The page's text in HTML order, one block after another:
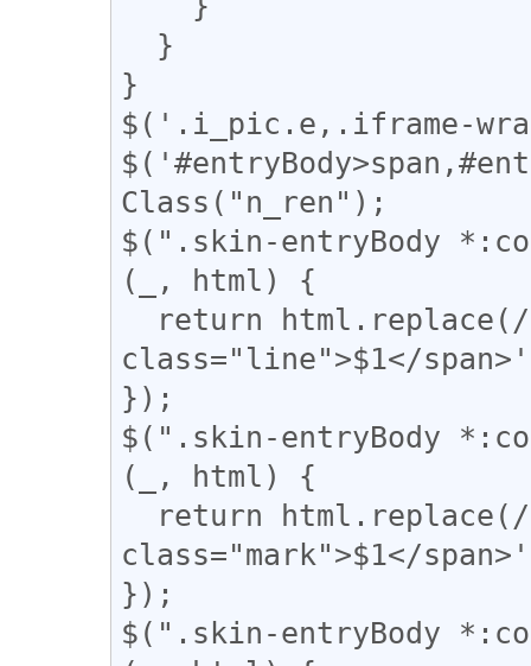
}
$('.i_pic.e,.iframe-
Class("n_ren");
$(".skin-entryBody
(_, html) {
class="line">$1</
});
$(".skin-entryBody
(_, html) {
class="mark">$1</
});
$(".skin-entryBody